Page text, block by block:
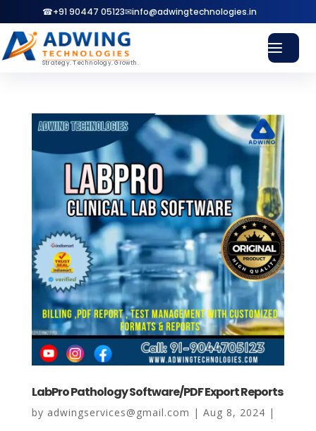
☎+91 90447 05123✉info@adwingtechnologies.in
Strategy. Technology. Growth.
Services⌄
Website Design & Development
SEO & Local Search Services
Google Business Profile
Social Media Marketing
Google & Meta Ads
Our Work
Blogs
LabPro Pathology Software/PDF Export Reports
by adwingservices@gmail.com | Aug 8, 2024 |